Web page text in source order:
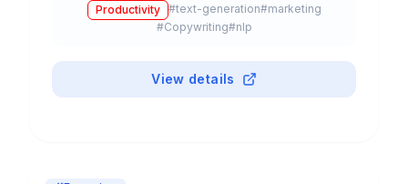
Productivity #text-generation#marketing
#Copywriting#nlp
View details